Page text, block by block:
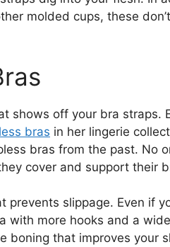
molded cups, these
shows off your bra straps.
bras in her lingerie
bras from the past. No
cover and support their
prevents slippage. Even if
with more hooks and a
boning that improves your